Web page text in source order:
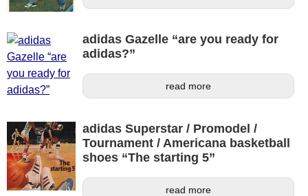
adidas Gazelle “are you ready for
adidas?”
read more
adidas Superstar / Promodel /
Tournament / Americana basketball
shoes “The starting 5”
read more